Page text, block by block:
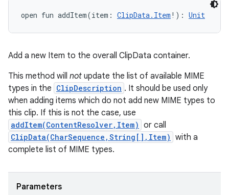
open fun addItem(item : ClipData.Item ! ) : Unit
Add a new Item to the overall ClipData container.
This method will not update the list of available MIME
types in the ClipDescription . It should be used only
when adding items which do not add new MIME types to
this clip. If this is not the case, use
addItem(ContentResolver,Item) or call
ClipData(CharSequence,String[],Item) with a
complete list of MIME types.
Parameters